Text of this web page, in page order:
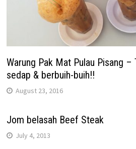
Warung Pak Mat Pulau Pisang –
sedap & berbuih-buih!!
August 23, 2016
Jom belasah Beef Steak
July 4, 2013